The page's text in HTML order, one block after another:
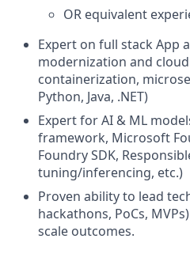
OR equivalent
Expert on full stack App
modernization and cloud
containerization,
Python, Java, .NET)
Expert for AI & ML
framework, Microsoft
Foundry SDK,
tuning/inferencing, etc.)
Proven ability to lead
hackathons, PoCs,
scale outcomes.